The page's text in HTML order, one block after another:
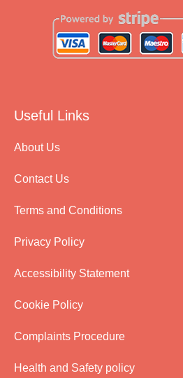
Useful Links
About Us
Contact Us
Terms and Conditions
Privacy Policy
Accessibility Statement
Cookie Policy
Complaints Procedure
Health and Safety policy